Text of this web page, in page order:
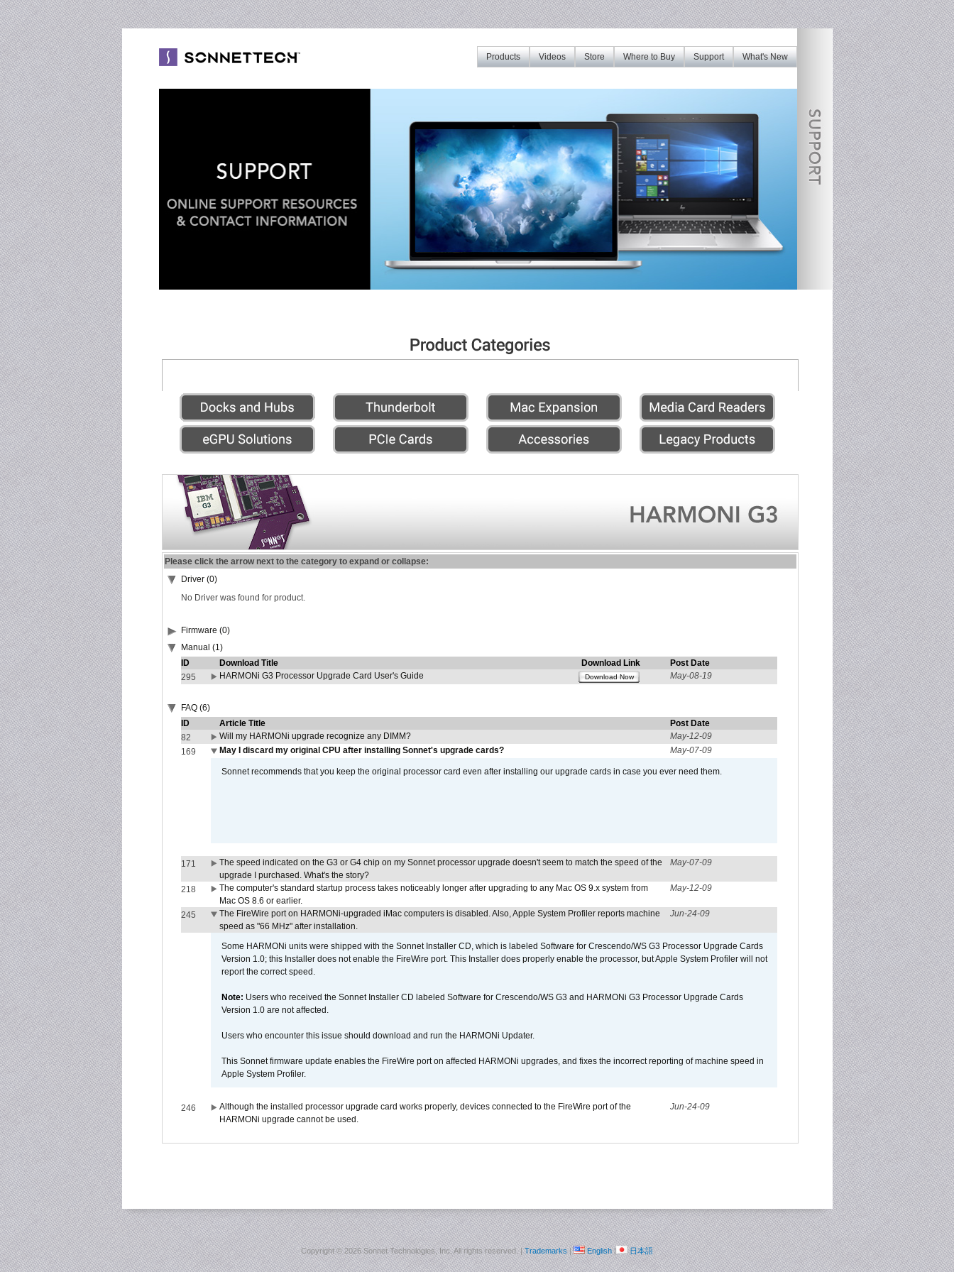
What's New
Support
Where to Buy
Store
Videos
Products
Please click the arrow next to the category to expand or collapse:
Driver (0)
No Driver was found for product.
Firmware (0)
Manual (1)
ID
Download Title Download Link
Post Date
295
HARMONi G3 Processor Upgrade Card User's Guide Download Now May-08-19
FAQ (6)
ID
Article Title
Post Date
82
Will my HARMONi upgrade recognize any DIMM?
May-12-09
169
May I discard my original CPU after installing Sonnet's upgrade cards? May-07-09
Sonnet recommends that you keep the original processor card even after installing our upgrade cards in case you ever need them.
171
The speed indicated on the G3 or G4 chip on my Sonnet processor upgrade doesn't seem to match the speed of the
upgrade I purchased. What's the story?
May-07-09
218
The computer's standard startup process takes noticeably longer after upgrading to any Mac OS 9.x system from
Mac OS 8.6 or earlier.
May-12-09
245
The FireWire port on HARMONi-upgraded iMac computers is disabled. Also, Apple System Profiler reports machine
speed as "66 MHz" after installation.
Jun-24-09
Some HARMONi units were shipped with the Sonnet Installer CD, which is labeled Software for Crescendo/WS G3 Processor Upgrade Cards
Version 1.0; this Installer does not enable the FireWire port. This Installer does properly enable the processor, but Apple System Profiler will not
report the correct speed.
Note: Users who received the Sonnet Installer CD labeled Software for Crescendo/WS G3 and HARMONi G3 Processor Upgrade Cards
Version 1.0 are not affected.
Users who encounter this issue should download and run the HARMONi Updater.
This Sonnet firmware update enables the FireWire port on affected HARMONi upgrades, and fixes the incorrect reporting of machine speed in
Apple System Profiler.
246
Although the installed processor upgrade card works properly, devices connected to the FireWire port of the
HARMONi upgrade cannot be used.
Jun-24-09
Copyright ©2026 Sonnet Technologies, Inc. All rights reserved. |Trademarks| English| 日本語